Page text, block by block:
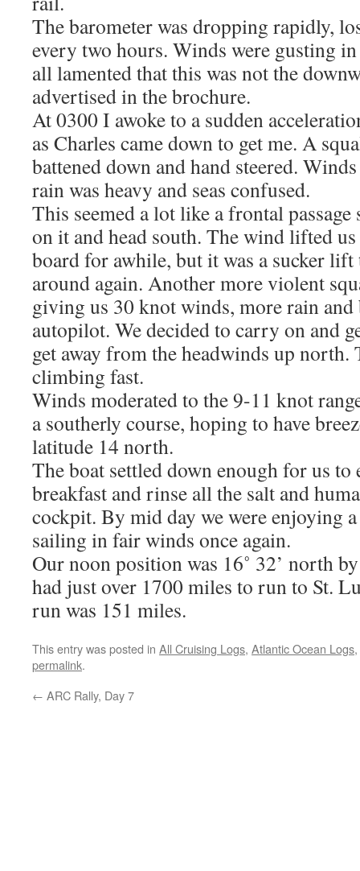
The barometer was dropping rapidly,
every two hours. Winds were gusting in
all lamented that this was not the
advertised in the brochure.
At 0300 I awoke to a sudden
as Charles came down to get me. A
battened down and hand steered.
rain was heavy and seas confused.
This seemed a lot like a frontal passage
on it and head south. The wind lifted
board for awhile, but it was a sucker lift
around again. Another more violent
giving us 30 knot winds, more rain
autopilot. We decided to carry on and
get away from the headwinds up north.
climbing fast.
Winds moderated to the 9-11 knot
a southerly course, hoping to have
latitude 14 north.
The boat settled down enough for us to
breakfast and rinse all the salt and
cockpit. By mid day we were enjoying
sailing in fair winds once again.
Our noon position was 16˚ 32’ north
had just over 1700 miles to run to St.
run was 151 miles.
This entry was posted in All Cruising Logs, Atlantic Ocean Logs,
permalink.
← ARC Rally, Day 7